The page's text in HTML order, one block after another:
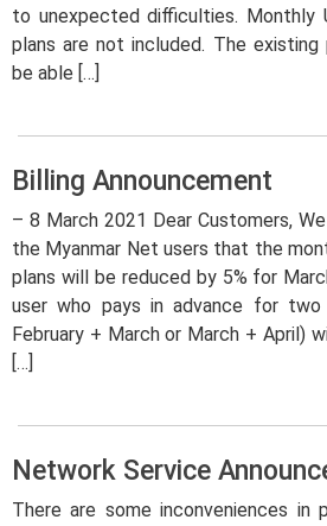
to unexpected difficulties. Monthly
plans are not included. The
be able […]
Billing Announcement
– 8 March 2021 Dear Customers,
the Myanmar Net users that the
plans will be reduced by 5% for
user who pays in advance for
February + March or March + April)
[…]
Network Service
There are some inconveniences in